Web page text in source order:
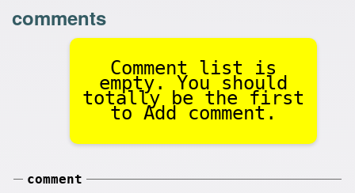
comments
Comment list is
empty. You should
totally be the first
to Add comment.
comment